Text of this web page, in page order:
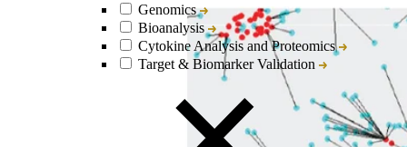
Genomics
Bioanalysis
Cytokine Analysis and Proteomics
Target & Biomarker Validation